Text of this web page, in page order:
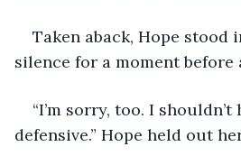
Taken aback, Hope stood
silence for a moment before
“I’m sorry, too. I
defensive.” Hope held out